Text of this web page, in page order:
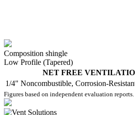
Composition shingle
Low Profile (Tapered)
NET FREE
1/4" Noncombustible, Corrosion-
Figures based on independent evaluation reports.